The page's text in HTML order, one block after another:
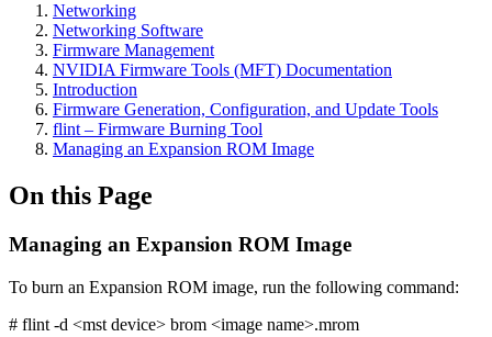
Networking
Networking Software
Firmware Management
NVIDIA Firmware Tools (MFT) Documentation
Introduction
Firmware Generation, Configuration, and Update Tools
flint – Firmware Burning Tool
Managing an Expansion ROM Image
On this Page
Managing an Expansion ROM Image
To burn an Expansion ROM image, run the following command:
# flint -d <mst device> brom <image name>.mrom